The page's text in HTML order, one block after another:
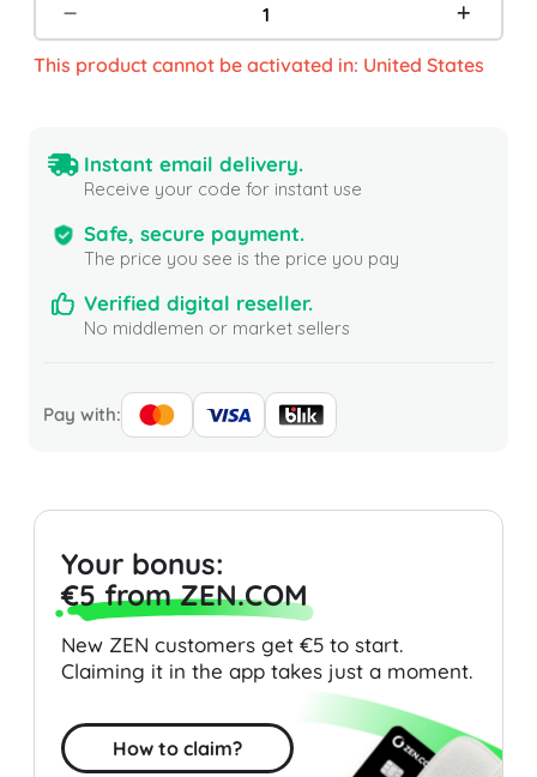
This product cannot be activated in: United States
Instant email delivery.
Receive your code for instant use
Safe, secure payment.
The price you see is the price you pay
Verified digital reseller.
No middlemen or market sellers
Pay with:
Your bonus:
€5 from ZEN.COM
New ZEN customers get €5 to start.
Claiming it in the app takes just a moment.
How to claim?